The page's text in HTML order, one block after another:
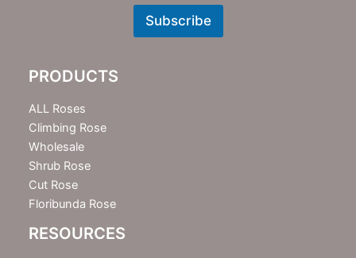
t
e
r
Subscribe
PRODUCTS
ALL Roses
Climbing Rose
Wholesale
Shrub Rose
Cut Rose
Floribunda Rose
RESOURCES